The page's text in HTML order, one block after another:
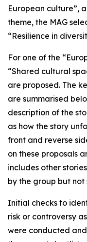
European culture”,
theme, the MAG
“Resilience in
For one of the
“Shared cultural
are proposed. The
are summarised
description of the
as how the story
front and reverse
on these proposals
includes other
by the group but
Initial checks to
risk or controversy
were conducted